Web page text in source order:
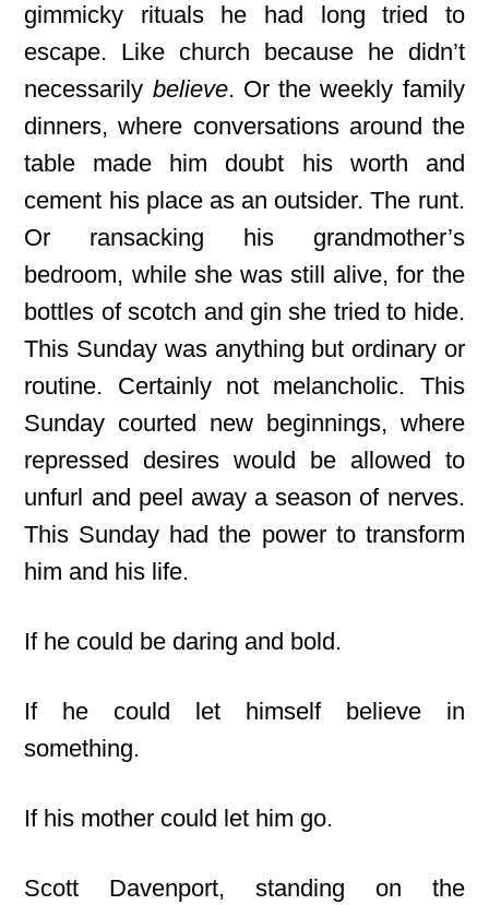
gimmicky rituals he had long tried to
escape. Like church because he didn’t
necessarily believe. Or the weekly family
dinners, where conversations around the
table made him doubt his worth and
cement his place as an outsider. The runt.
Or ransacking his grandmother’s
bedroom, while she was still alive, for the
bottles of scotch and gin she tried to hide.
This Sunday was anything but ordinary or
routine. Certainly not melancholic. This
Sunday courted new beginnings, where
repressed desires would be allowed to
unfurl and peel away a season of nerves.
This Sunday had the power to transform
him and his life.
If he could be daring and bold.
If he could let himself believe in
something.
If his mother could let him go.
Scott Davenport, standing on the